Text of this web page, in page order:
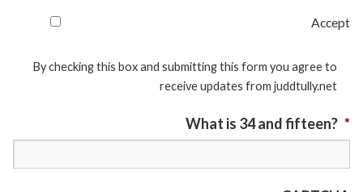
Accept
By checking this box and submitting this form you agree to
receive updates from juddtully.net
What is 34 and fifteen? *